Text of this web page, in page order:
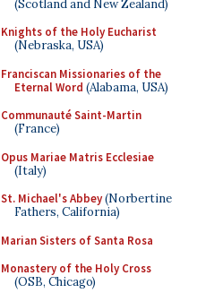
(Scotland and New Zealand)
Knights of the Holy Eucharist
(Nebraska, USA)
Franciscan Missionaries of the
Eternal Word (Alabama, USA)
Communauté Saint-Martin
(France)
Opus Mariae Matris Ecclesiae
(Italy)
St. Michael's Abbey(Norbertine
Fathers, California)
Marian Sisters of Santa Rosa
Monastery of the Holy Cross
(OSB, Chicago)